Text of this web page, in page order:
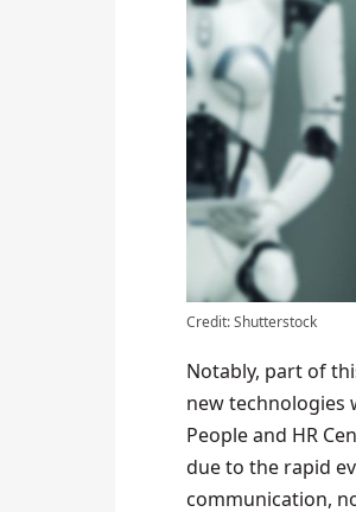
Credit: Shutterstock
Notably, part of
new technologies
People and HR
due to the rapid
communication,